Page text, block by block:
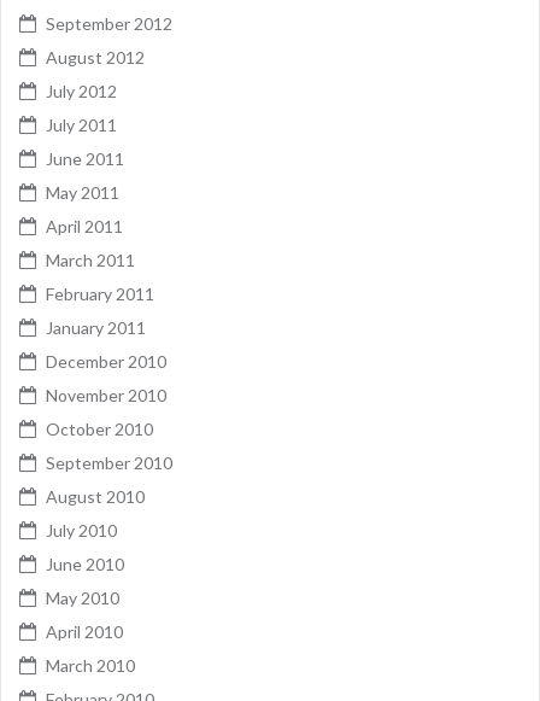
September 2012
August 2012
July 2012
July 2011
June 2011
May 2011
April 2011
March 2011
February 2011
January 2011
December 2010
November 2010
October 2010
September 2010
August 2010
July 2010
June 2010
May 2010
April 2010
March 2010